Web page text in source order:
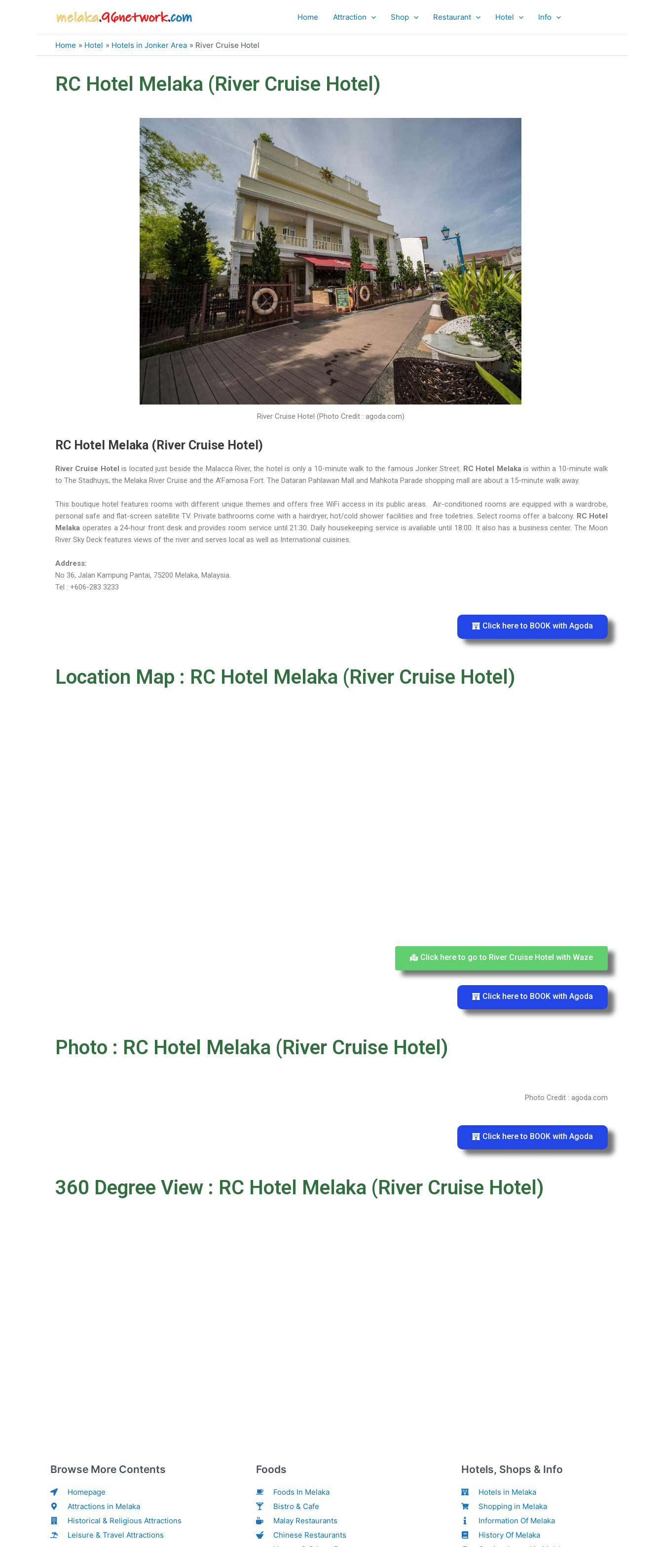
Home Attraction Shop Restaurant Hotel Info
Home Hotel Hotels in Jonker Area River Cruise Hotel
RC Hotel Melaka (River Cruise Hotel)
River Cruise Hotel (Photo Credit : agoda.com)
RC Hotel Melaka (River Cruise Hotel)
River Cruise Hotel is located just beside the Malacca River, the hotel is only a 10-minute walk to the famous Jonker Street. RC Hotel Melakais within a 10-minute walk
to The Stadhuys, the Melaka River Cruise and the A’Famosa Fort. The Dataran Pahlawan Mall and Mahkota Parade shopping mall are about a 15-minute walk away.
This boutique hotel features rooms with different unique themes and offers free WiFi access in its public areas. Air-conditioned rooms are equipped with a wardrobe,
personal safe and flat-screen satellite TV. Private bathrooms come with a hairdryer, hot/cold shower facilities and free toiletries. Select rooms offer a balcony. RC Hotel
Melaka operates a 24-hour front desk and provides room service until 21:30. Daily housekeeping service is available until 18:00. It also has a business center. The Moon
River Sky Deck features views of the river and serves local as well as International cuisines.
Address:
No 36, Jalan Kampung Pantai, 75200 Melaka, Malaysia.
Tel : +606-283 3233
Click here to BOOK with Agoda
Location Map : RC Hotel Melaka (River Cruise Hotel)
Click here to go to River Cruise Hotel with Waze
Click here to BOOK with Agoda
Photo : RC Hotel Melaka (River Cruise Hotel)
Photo Credit : agoda.com
Click here to BOOK with Agoda
360 Degree View : RC Hotel Melaka (River Cruise Hotel)
Browse More Contents
Homepage
Attractions in Melaka
Historical & Religious Attractions
Leisure & Travel Attractions
Foods
Foods In Melaka
Bistro & Cafe
Malay Restaurants
Chinese Restaurants
Hotels, Shops & Info
Hotels in Melaka
Shopping in Melaka
Information Of Melaka
History Of Melaka